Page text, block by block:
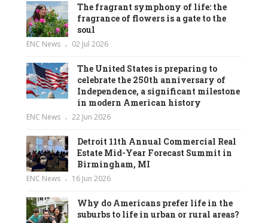
The fragrant symphony of life: the
fragrance of flowers is a gate to the
soul
ENC News 02 Jul 2026
The United States is preparing to
celebrate the 250th anniversary of
Independence, a significant milestone
in modern American history
ENC News 22 Jun 2026
Detroit 11th Annual Commercial Real
Estate Mid-Year Forecast Summit in
Birmingham, MI
ENC News 16 Jun 2026
Why do Americans prefer life in the
suburbs to life in urban or rural areas?